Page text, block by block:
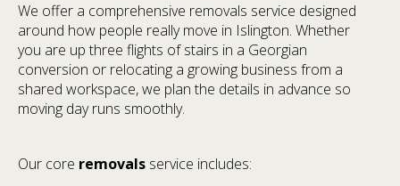
We offer a comprehensive removals service designed
around how people really move in Islington. Whether
you are up three flights of stairs in a Georgian
conversion or relocating a growing business from a
shared workspace, we plan the details in advance so
moving day runs smoothly.
Our core removals service includes: